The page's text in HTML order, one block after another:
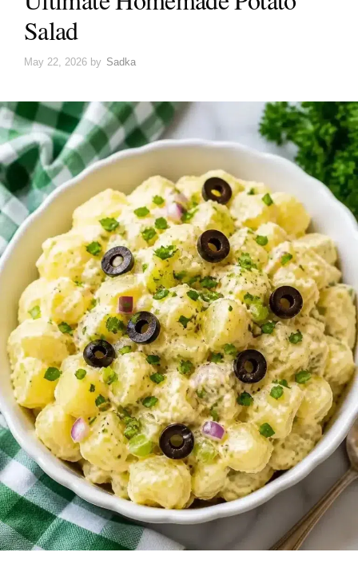
Salad
May 22, 2026 by Sadka